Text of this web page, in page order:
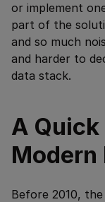
or implement
part of the
and so much
and harder to
data stack.
A
Modern
Before 2010,